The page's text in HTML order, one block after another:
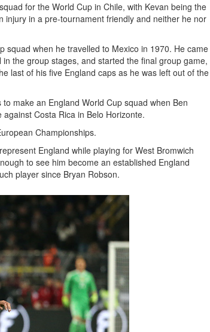
for the World Cup in Chile, with Kevan being the
injury in a pre-tournament friendly and neither he nor
squad when he travelled to Mexico in 1970. He came
the group stages, and started the final group game,
last of his five England caps as he was left out of the
make an England World Cup squad when Ben
Costa Rica in Belo Horizonte.
Championships.
England while playing for West Bromwich
to see him become an established England
player since Bryan Robson.